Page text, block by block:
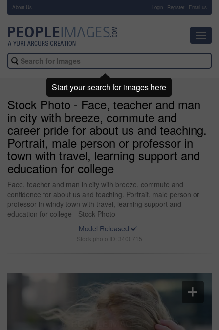
About Us Login Register Email us
Stock Photo - Face, teacher and man
in city with breeze, commute and
career pride for about us and teaching.
Portrait, male person or professor in
town with travel, learning support and
education for college
Face, teacher and man in city with breeze, commute and
confidence for about us and teaching. Portrait, male person or
professor in windy town with travel, learning support and
education for college - Stock Photo
Model Released
Stock photo ID: 3400715
Start your search for images here